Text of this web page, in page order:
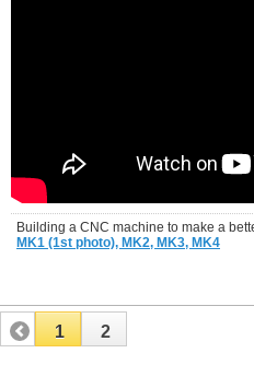
Building a CNC machine to make a
MK1 (1st photo), MK2, MK3, MK4
1 2